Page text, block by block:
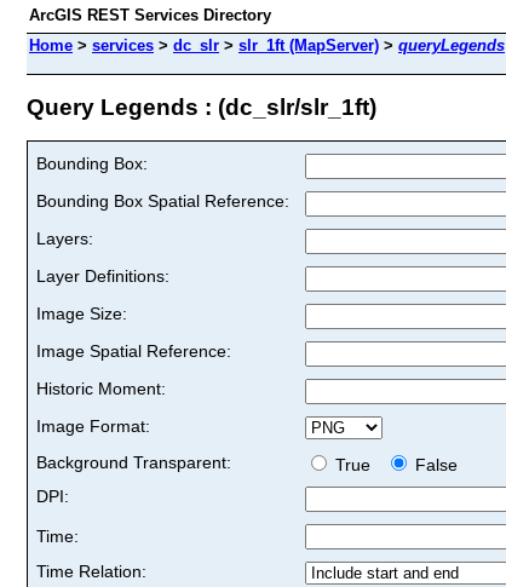
ArcGIS REST Services Directory
Home > services > dc_slr > slr_1ft (MapServer) > queryLegends
Query Legends : (dc_slr/slr_1ft)
Bounding Box:
Bounding Box Spatial Reference:
Layers:
Layer Definitions:
Image Size:
Image Spatial Reference:
Historic Moment:
Image Format:
Background Transparent:
True
False
DPI:
Time:
Time Relation: